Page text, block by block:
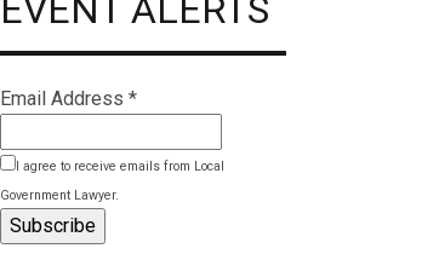
EVENT ALERTS
Email Address *
I agree to receive emails from Local
Government Lawyer.